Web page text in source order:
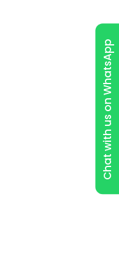
Chat with us on WhatsApp